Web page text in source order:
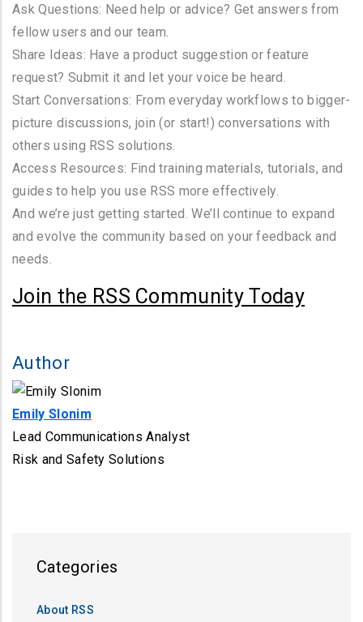
Ask Questions: Need help or advice? Get answers from
fellow users and our team.
Share Ideas: Have a product suggestion or feature
request? Submit it and let your voice be heard.
Start Conversations: From everyday workflows to bigger-
picture discussions, join (or start!) conversations with
others using RSS solutions.
Access Resources: Find training materials, tutorials, and
guides to help you use RSS more effectively.
And we’re just getting started. We’ll continue to expand
and evolve the community based on your feedback and
needs.
Join the RSS Community Today
Author
Emily Slonim
Lead Communications Analyst
Risk and Safety Solutions
Categories
About RSS